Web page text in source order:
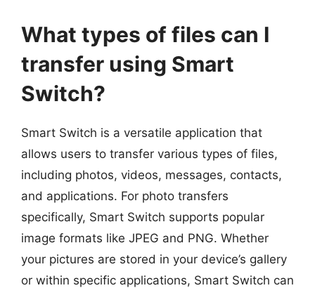
What types of files can I
transfer using Smart
Switch?
Smart Switch is a versatile application that
allows users to transfer various types of files,
including photos, videos, messages, contacts,
and applications. For photo transfers
specifically, Smart Switch supports popular
image formats like JPEG and PNG. Whether
your pictures are stored in your device’s gallery
or within specific applications, Smart Switch can